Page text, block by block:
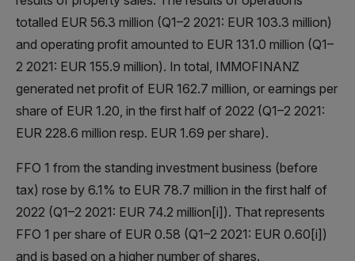
totalled EUR 56.3 million (Q1–2 2021: EUR 103.3 million)
and operating profit amounted to EUR 131.0 million (Q1–
2 2021: EUR 155.9 million). In total, IMMOFINANZ
generated net profit of EUR 162.7 million, or earnings per
share of EUR 1.20, in the first half of 2022 (Q1–2 2021:
EUR 228.6 million resp. EUR 1.69 per share).
FFO 1 from the standing investment business (before
tax) rose by 6.1% to EUR 78.7 million in the first half of
2022 (Q1–2 2021: EUR 74.2 million[i]). That represents
FFO 1 per share of EUR 0.58 (Q1–2 2021: EUR 0.60[i])
and is based on a higher number of shares.